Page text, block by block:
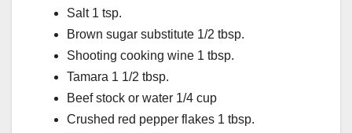
Salt 1 tsp.
Brown sugar substitute 1/2 tbsp.
Shooting cooking wine 1 tbsp.
Tamara 1 1/2 tbsp.
Beef stock or water 1/4 cup
Crushed red pepper flakes 1 tbsp.